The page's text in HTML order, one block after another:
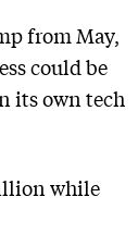
from May,
could be
its own tech
while